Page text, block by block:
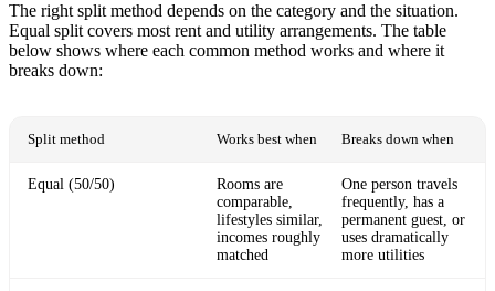
The right split method depends on the category and the situation.
Equal split covers most rent and utility arrangements. The table
below shows where each common method works and where it
breaks down:
Split method Works best when Breaks down when
Equal (50/50)
Rooms are
comparable,
lifestyles similar,
incomes roughly
matched
One person travels
frequently, has a
permanent guest, or
uses dramatically
more utilities